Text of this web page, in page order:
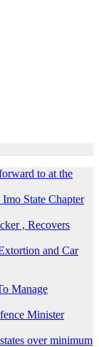
to at the
State Chapter
, Recovers
and Car
Manage
Minister
over minimum